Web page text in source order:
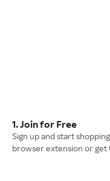
1. Join for Free
Sign up and start
browser extension or get